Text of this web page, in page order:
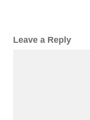
Leave a Reply